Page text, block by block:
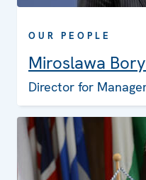
OUR PEOPLE
Miroslawa
Director for